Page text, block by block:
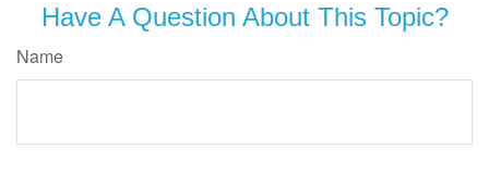
Have A Question About This Topic?
Name